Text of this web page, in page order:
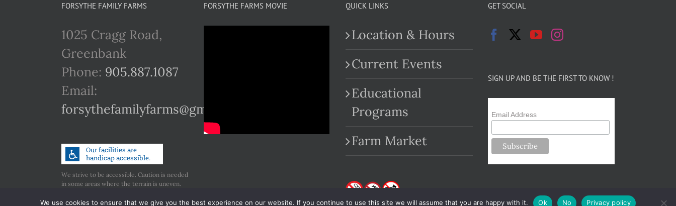
FORSYTHE FAMILY FARMS
1025 Cragg Road,
Greenbank
Phone: 905.887.1087
Email:
forsythefamilyfarms@gmail.com
We strive to be accessible. Caution is needed
in some areas where the terrain is uneven.
accessibility.
FORSYTHE FARMS MOVIE QUICK LINKS
Location & Hours
Current Events
Educational
Programs
Farm Market
GET SOCIAL
SIGN UP AND BE THE FIRST TO KNOW !
Email Address
We use cookies to ensure that we give you the best experience on our website. If you continue to use this site we will assume that you are happy with it. Ok No Privacy policy